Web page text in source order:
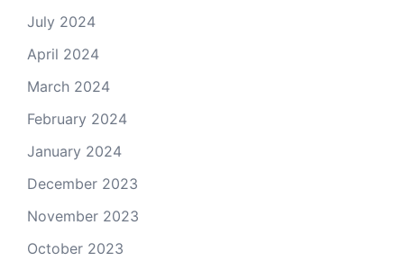
July 2024
April 2024
March 2024
February 2024
January 2024
December 2023
November 2023
October 2023